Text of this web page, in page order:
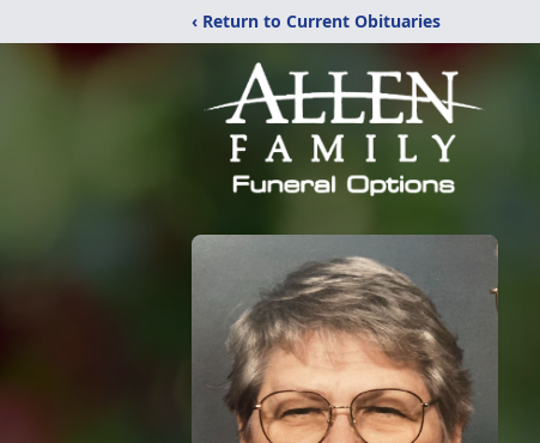
‹ Return to Current Obituaries